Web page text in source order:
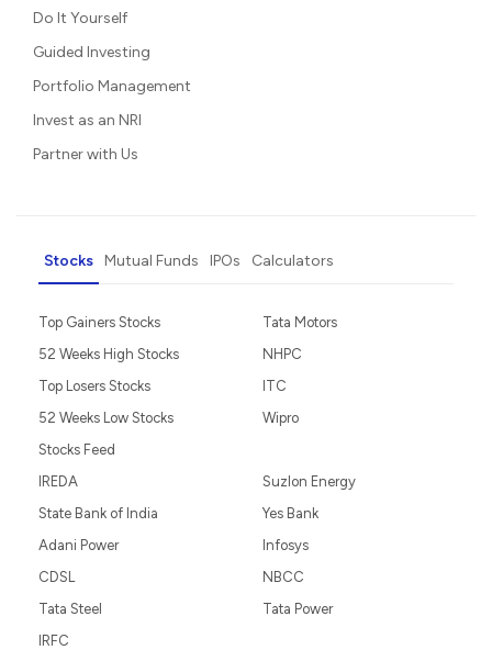
Do It Yourself
Guided Investing
Portfolio Management
Invest as an NRI
Partner with Us
Stocks Mutual Funds IPOs Calculators
Top Gainers Stocks
52 Weeks High Stocks
Top Losers Stocks
52 Weeks Low Stocks
Stocks Feed
Tata Motors
NHPC
ITC
Wipro
IREDA
State Bank of India
Adani Power
CDSL
Tata Steel
Suzlon Energy
Yes Bank
Infosys
NBCC
Tata Power
IRFC